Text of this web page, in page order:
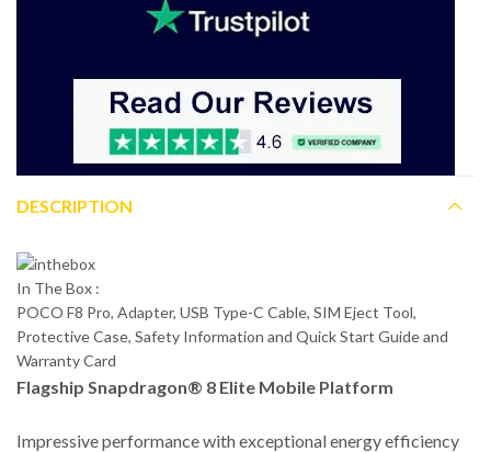
DESCRIPTION
In The Box :
POCO F8 Pro, Adapter, USB Type-C Cable, SIM Eject Tool,
Protective Case, Safety Information and Quick Start Guide and
Warranty Card
Flagship Snapdragon® 8 Elite Mobile Platform
Impressive performance with exceptional energy efficiency